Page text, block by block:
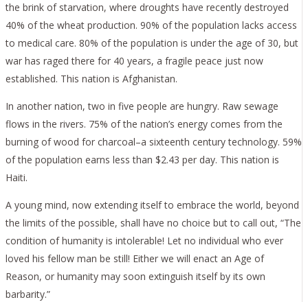
the brink of starvation, where droughts have recently destroyed
40% of the wheat production. 90% of the population lacks access
to medical care. 80% of the population is under the age of 30, but
war has raged there for 40 years, a fragile peace just now
established. This nation is Afghanistan.
In another nation, two in five people are hungry. Raw sewage
flows in the rivers. 75% of the nation’s energy comes from the
burning of wood for charcoal–a sixteenth century technology. 59%
of the population earns less than $2.43 per day. This nation is
Haiti.
A young mind, now extending itself to embrace the world, beyond
the limits of the possible, shall have no choice but to call out, “The
condition of humanity is intolerable! Let no individual who ever
loved his fellow man be still! Either we will enact an Age of
Reason, or humanity may soon extinguish itself by its own
barbarity.”